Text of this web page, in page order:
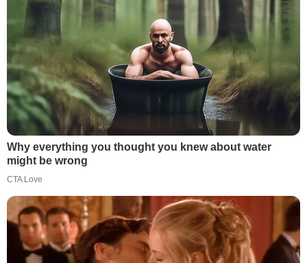
Why everything you thought you knew about water
might be wrong
CTA Love